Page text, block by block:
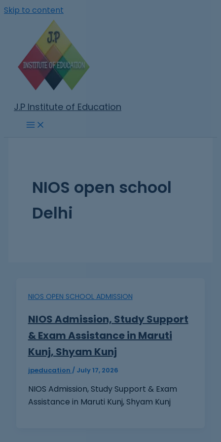
Skip to content
J.P Institute of Education
NIOS open school
Delhi
NIOS OPEN SCHOOL ADMISSION
NIOS Admission, Study Support
& Exam Assistance in Maruti
Kunj, Shyam Kunj
jpeducation / July 17, 2026
NIOS Admission, Study Support & Exam
Assistance in Maruti Kunj, Shyam Kunj